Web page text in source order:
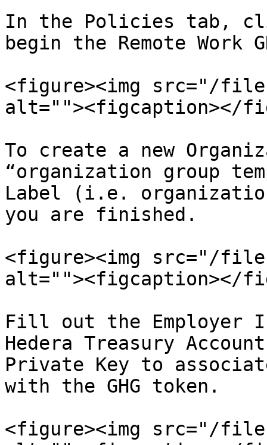
In the Policies tab,
begin the Remote Work
<figure><img src="/files/
alt=""><figcaption></
To create a new
“organization group
Label (i.e.
you are finished.
<figure><img src="/files/
alt=""><figcaption></
Fill out the Employer
Hedera Treasury
Private Key to
with the GHG token.
<figure><img src="/files/